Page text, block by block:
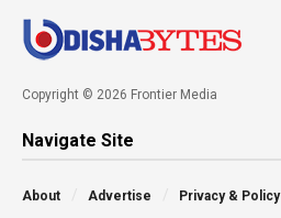
Copyright © 2026 Frontier Media
Navigate Site
About Advertise Privacy & Policy